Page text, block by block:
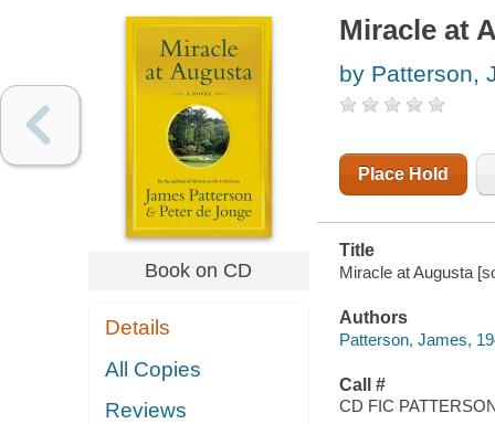
Book on CD
Details
All Copies
Reviews
Miracle at
by Patterson,
Place Hold
Title
Miracle at Augusta
Authors
Patterson, James,
Call #
CD FIC